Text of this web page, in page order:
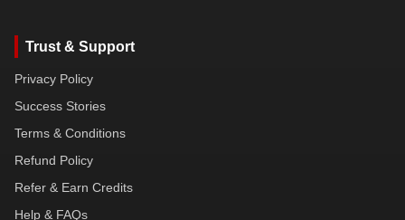
Trust & Support
Privacy Policy
Success Stories
Terms & Conditions
Refund Policy
Refer & Earn Credits
Help & FAQs